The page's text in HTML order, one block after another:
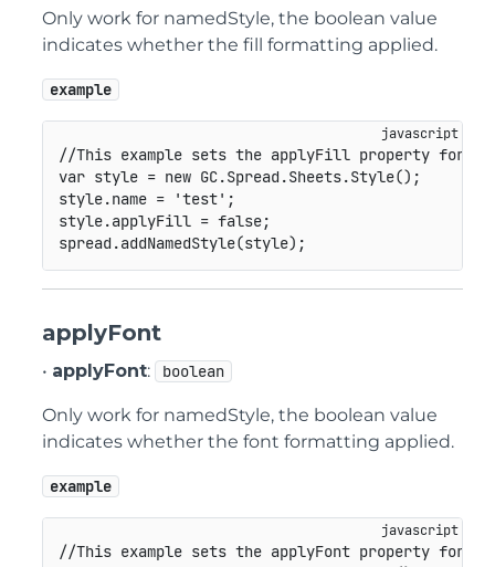
Only work for namedStyle, the boolean value
indicates whether the fill formatting applied.
example
//This example sets the applyFill property for
var style = new GC.Spread.Sheets.Style() ;
style.name = 'test' ;
style.applyFill = false;
spread.addNamedStyle(style) ;
applyFont
• applyFont: boolean
Only work for namedStyle, the boolean value
indicates whether the font formatting applied.
example
//This example sets the applyFont property for